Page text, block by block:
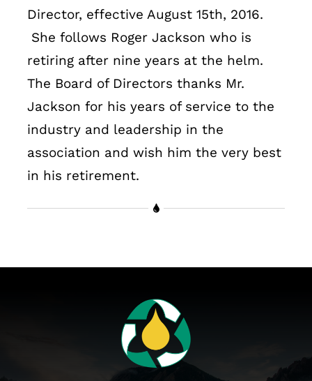
Director, effective August 15th, 2016.
She follows Roger Jackson who is
retiring after nine years at the helm.
The Board of Directors thanks Mr.
Jackson for his years of service to the
industry and leadership in the
association and wish him the very best
in his retirement.